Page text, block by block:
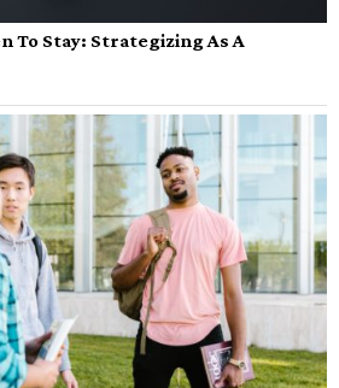
To Stay: Strategizing As A